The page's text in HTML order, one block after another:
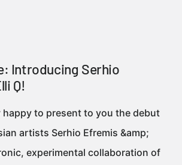
Introducing Serhio
Q!
happy to present to you the debut
artists Serhio Efremis &amp;
experimental collaboration of